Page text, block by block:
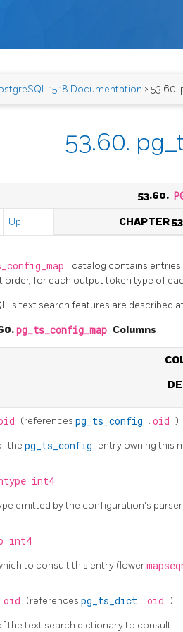
15.18 Documentation >
53.60.
53.60.
Up CHAPTER
catalog contains
order, for each output token type of
's text search features are described
pg_ts_config_map Columns
(references pg_ts_config . oid )
the pg_ts_config entry owning this
int4
emitted by the configuration's parser
int4
to consult this entry (lower
oid (references pg_ts_dict . oid )
the text search dictionary to consult